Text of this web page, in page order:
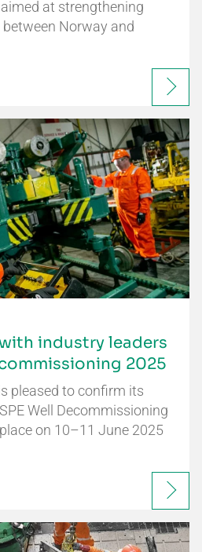
at strengthening
Norway and
industry leaders
2025
pleased to confirm its
Well Decommissioning
on 10–11 June 2025